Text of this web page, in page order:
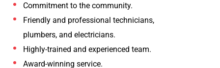
Commitment to the community.
Friendly and professional technicians,
plumbers, and electricians.
Highly-trained and experienced team.
Award-winning service.